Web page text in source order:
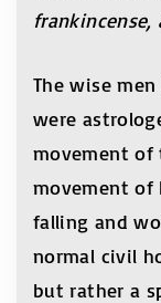
frankincense,
The wise
were
movement of
movement of
falling and
normal civil
but rather a